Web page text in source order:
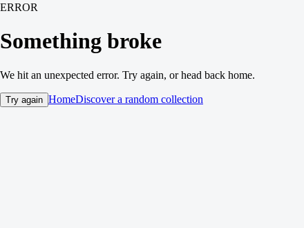
ERROR
Something broke
We hit an unexpected error. Try again, or head back home.
Try again HomeDiscover a random collection